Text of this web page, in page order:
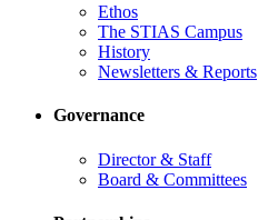
Ethos
The STIAS Campus
History
Newsletters & Reports
Governance
Director & Staff
Board & Committees